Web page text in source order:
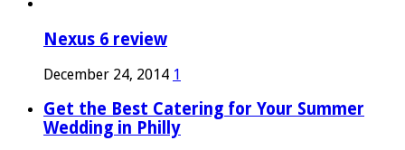
Nexus 6 review
December 24, 2014 1
Get the Best Catering for Your Summer
Wedding in Philly